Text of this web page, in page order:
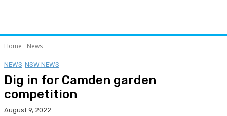
Home News
NEWS NSW NEWS
Dig in for Camden garden
competition
August 9, 2022